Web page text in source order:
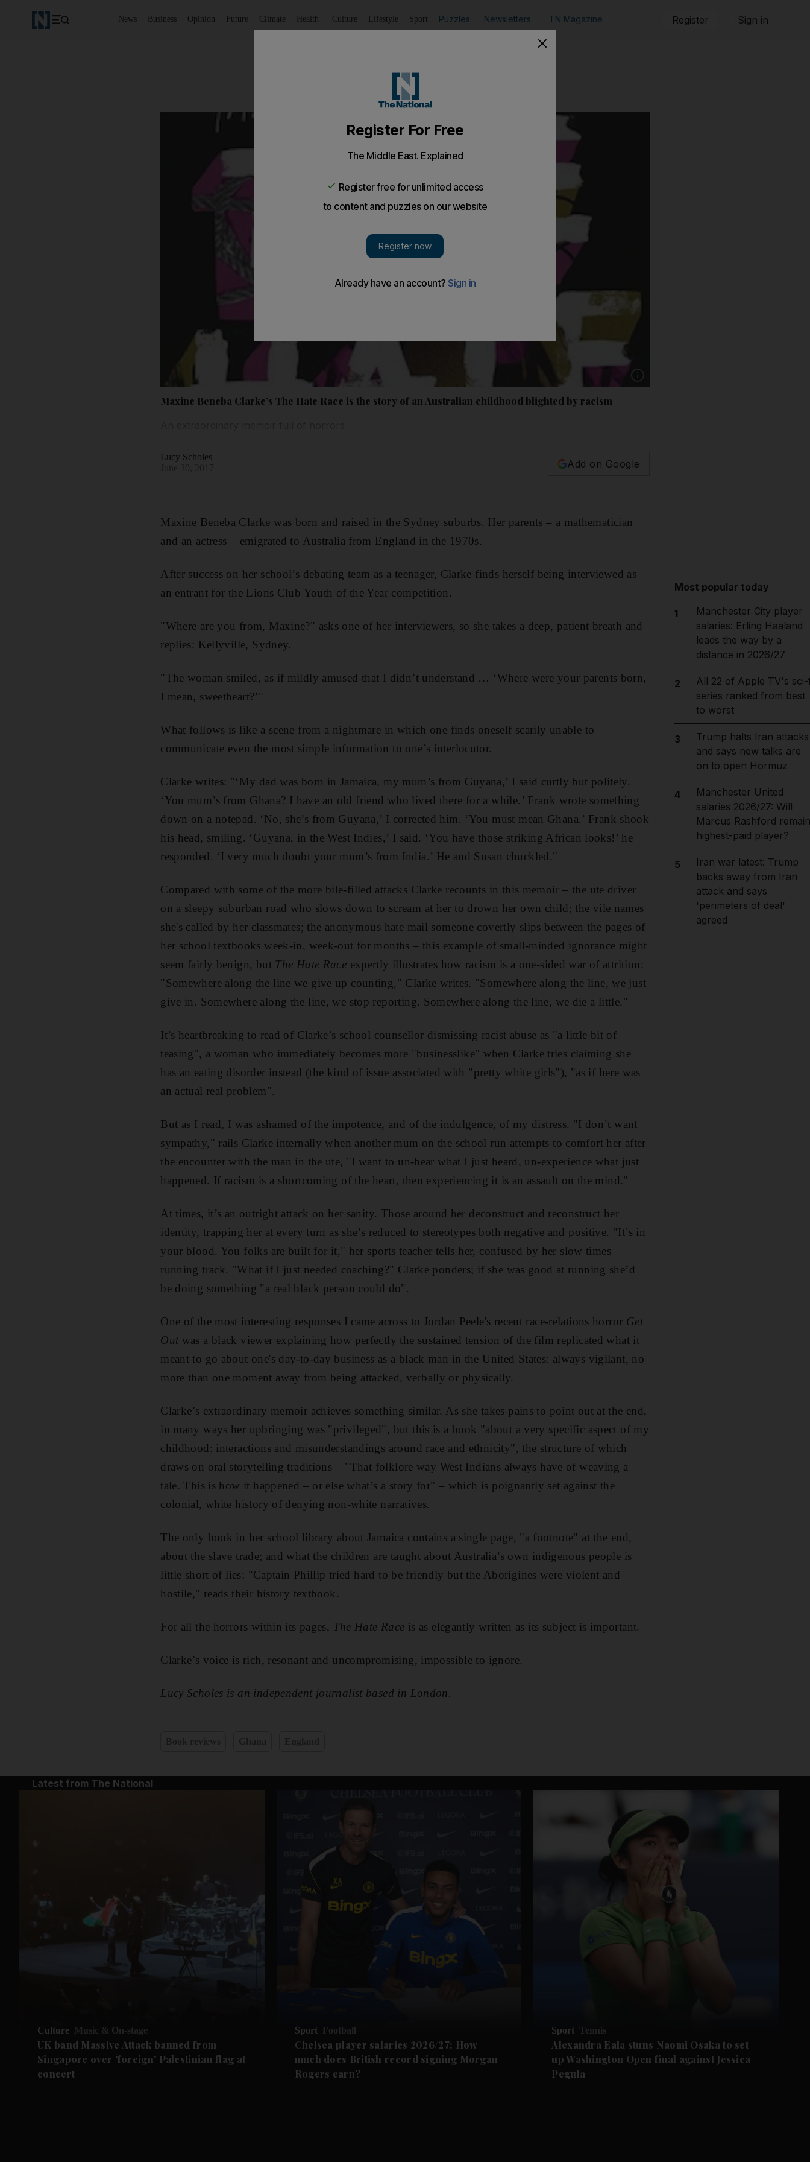
News Business Opinion Future Climate Health Culture Lifestyle Sport Puzzles Newsletters TN Magazine Register Sign in
Maxine Beneba Clarke’s The Hate Race is the story of an Australian childhood blighted by racism
Lucy Scholes
Add on Google
Maxine Beneba Clarke was born and raised in the Sydney suburbs. Her parents – a mathematician
and an actress – emigrated to Australia from England in the 1970s.
After success on her school’s debating team as a teenager, Clarke finds herself being interviewed as
an entrant for the Lions Club Youth of the Year competition.
"Where are you from, Maxine?" asks one of her interviewers, so she takes a deep, patient breath and
replies: Kellyville, Sydney.
"The woman smiled, as if mildly amused that I didn’t understand … ‘Where were your parents born,
I mean, sweetheart?’"
What follows is like a scene from a nightmare in which one finds oneself scarily unable to
communicate even the most simple information to one’s interlocutor.
Clarke writes: "‘My dad was born in Jamaica, my mum’s from Guyana,’ I said curtly but politely.
‘You mum’s from Ghana? I have an old friend who lived there for a while.’ Frank wrote something
down on a notepad. ‘No, she’s from Guyana,’ I corrected him. ‘You must mean Ghana.’ Frank shook
his head, smiling. ‘Guyana, in the West Indies,’ I said. ‘You have those striking African looks!’ he
responded. ‘I very much doubt your mum’s from India.’ He and Susan chuckled."
Compared with some of the more bile-filled attacks Clarke recounts in this memoir – the ute driver
on a sleepy suburban road who slows down to scream at her to drown her own child; the vile names
she's called by her classmates; the anonymous hate mail someone covertly slips between the pages of
her school textbooks week-in, week-out for months – this example of small-minded ignorance might
seem fairly benign, but The Hate Race expertly illustrates how racism is a one-sided war of attrition:
"Somewhere along the line we give up counting," Clarke writes. "Somewhere along the line, we just
give in. Somewhere along the line, we stop reporting. Somewhere along the line, we die a little."
It’s heartbreaking to read of Clarke’s school counsellor dismissing racist abuse as "a little bit of
teasing", a woman who immediately becomes more "businesslike" when Clarke tries claiming she
has an eating disorder instead (the kind of issue associated with "pretty white girls"), "as if here was
an actual real problem".
But as I read, I was ashamed of the impotence, and of the indulgence, of my distress. "I don’t want
sympathy," rails Clarke internally when another mum on the school run attempts to comfort her after
the encounter with the man in the ute, "I want to un-hear what I just heard, un-experience what just
happened. If racism is a shortcoming of the heart, then experiencing it is an assault on the mind."
At times, it’s an outright attack on her sanity. Those around her deconstruct and reconstruct her
identity, trapping her at every turn as she’s reduced to stereotypes both negative and positive. "It’s in
your blood. You folks are built for it," her sports teacher tells her, confused by her slow times
running track. "What if I just needed coaching?" Clarke ponders; if she was good at running she’d
be doing something "a real black person could do".
One of the most interesting responses I came across to Jordan Peele's recent race-relations horror Get
Out was a black viewer explaining how perfectly the sustained tension of the film replicated what it
meant to go about one's day-to-day business as a black man in the United States: always vigilant, no
more than one moment away from being attacked, verbally or physically.
Clarke’s extraordinary memoir achieves something similar. As she takes pains to point out at the end,
in many ways her upbringing was "privileged", but this is a book "about a very specific aspect of my
childhood: interactions and misunderstandings around race and ethnicity", the structure of which
draws on oral storytelling traditions – "That folklore way West Indians always have of weaving a
tale. This is how it happened – or else what’s a story for" – which is poignantly set against the
colonial, white history of denying non-white narratives.
The only book in her school library about Jamaica contains a single page, "a footnote" at the end,
about the slave trade; and what the children are taught about Australia’s own indigenous people is
little short of lies: "Captain Phillip tried hard to be friendly but the Aborigines were violent and
hostile," reads their history textbook.
For all the horrors within its pages, The Hate Race is as elegantly written as its subject is important.
Clarke’s voice is rich, resonant and uncompromising, impossible to ignore.
Lucy Scholes is an independent journalist based in London.
Most popular today
1
Manchester City player
salaries: Erling Haaland
leads the way by a
distance in 2026/27
2
All 22 of Apple TV's
series ranked from best
to worst
3
Trump halts Iran attacks
and says new talks are
on to open Hormuz
4
Manchester United
salaries 2026/27: Will
Marcus Rashford remain
highest-paid player?
5
Iran war latest: Trump
backs away from Iran
attack and says
'perimeters of deal'
agreed
Latest from The National
Culture Music & On-stage
UK band Massive Attack banned from
Singapore over 'foreign' Palestinian flag at
concert
Sport Football
Chelsea player salaries 2026/27: How
much does British record signing Morgan
Rogers earn?
Sport Tennis
Alexandra Eala stuns Naomi Osaka to set
up Washington Open final against Jessica
Pegula